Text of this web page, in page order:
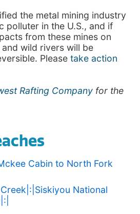
the metal mining industry
polluter in the U.S., and if
from these mines on
wild rivers will be
Please take action
Rafting Company for the
Cabin to North Fork
National